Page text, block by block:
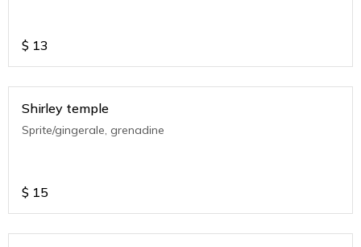
$ 13
Shirley temple
Sprite/gingerale, grenadine
$ 15